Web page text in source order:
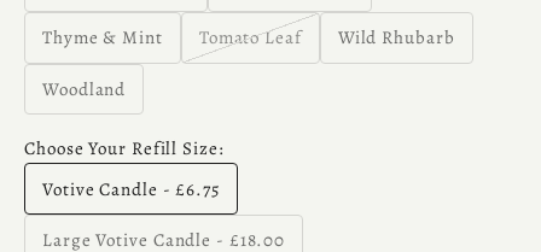
Thyme & Mint Tomato Leaf Wild Rhubarb
Woodland
Choose Your Refill Size:
Votive Candle - £6.75
Large Votive Candle - £18.00